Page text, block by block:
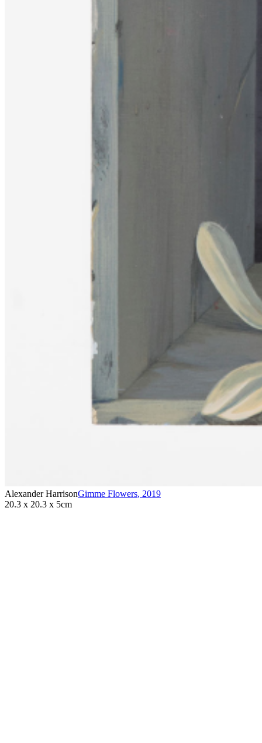
Alexander HarrisonGimme Flowers, 2019
20.3 x 20.3 x 5cm